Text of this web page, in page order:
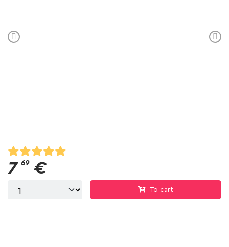
7 69 €
To cart